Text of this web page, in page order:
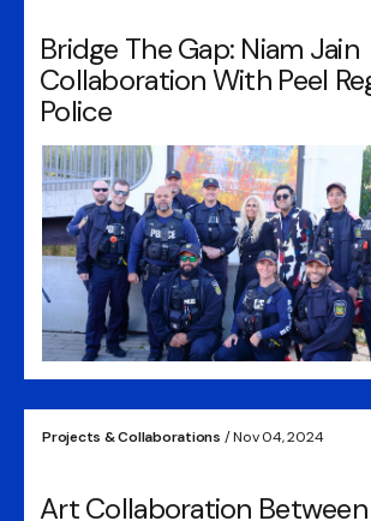
Bridge The Gap: Niam Jain
Collaboration With Peel
Police
Projects & Collaborations / Nov 04, 2024
Art Collaboration